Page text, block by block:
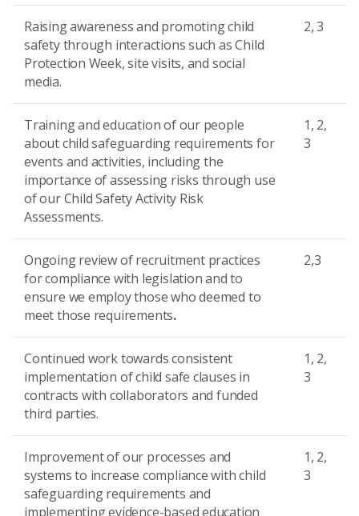
Raising awareness and promoting child
safety through interactions such as Child
Protection Week, site visits, and social
media.
2, 3
Training and education of our people
about child safeguarding requirements for
events and activities, including the
importance of assessing risks through use
of our Child Safety Activity Risk
Assessments.
1, 2,
3
Ongoing review of recruitment practices
for compliance with legislation and to
ensure we employ those who deemed to
meet those requirements.
2,3
Continued work towards consistent
implementation of child safe clauses in
contracts with collaborators and funded
third parties.
1, 2,
3
Improvement of our processes and
systems to increase compliance with child
safeguarding requirements and
implementing evidence-based education
1, 2,
3